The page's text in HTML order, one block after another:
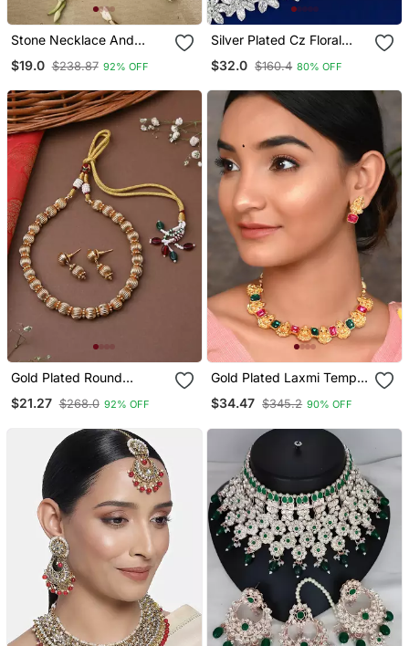
Stone Necklace And
Stone Embellishments
$19.0 $238.87 92% OFF
Silver Plated Cz Floral
$32.0 $160.4 80% OFF
Gold Plated Round
Necklace Set With
Earrings
$21.27 $268.0 92% OFF
Gold Plated Laxmi Temple
Necklace Set
$34.47 $345.2 90% OFF